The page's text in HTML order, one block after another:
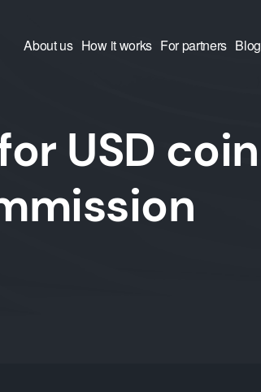
About us How it works For partners Blog
USD coin